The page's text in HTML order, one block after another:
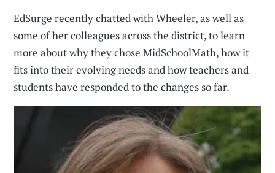
EdSurge recently chatted with Wheeler, as well as
some of her colleagues across the district, to learn
more about why they chose MidSchoolMath, how it
fits into their evolving needs and how teachers and
students have responded to the changes so far.